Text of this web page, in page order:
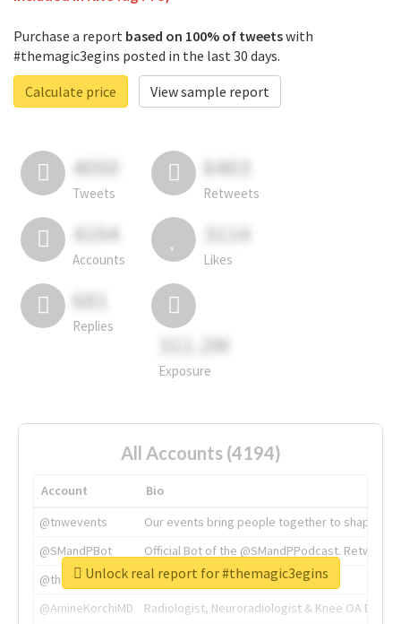
Purchase a report based on 100% of tweetswith
#themagic3egins posted in the last 30 days.
Calculate price
View sample report
4050
Tweets
6403
Retweets
4194
Accounts
3114
Likes
681
Replies
311.2M
Exposure
All Accounts (4194)
Account
Bio
@tnwevents
Our events bring people together to shape the
@SMandPBot
Official Bot of the @SMandPPodcast.
@thenextweb
The heart of tech.
@AmineKorchiMD
Radiologist, Neuroradiologist & Knee OA
Unlock real report for #themagic3egins